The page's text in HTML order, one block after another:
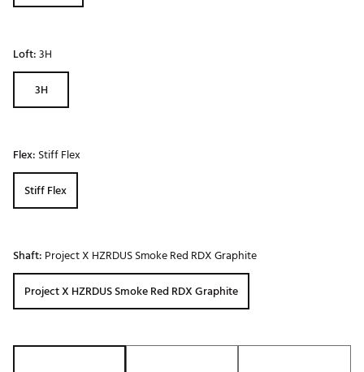
Loft:3H
3H
Flex: Stiff Flex
Stiff Flex
Shaft: Project X HZRDUS Smoke Red RDX Graphite
Project X HZRDUS Smoke Red RDX Graphite